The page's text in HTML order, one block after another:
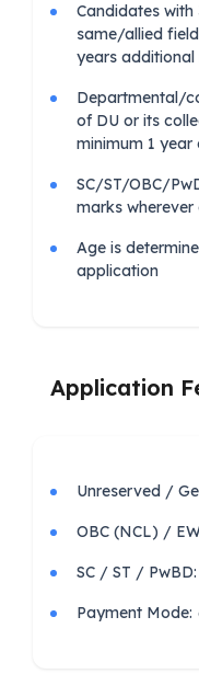
Candidates with
same/allied
years
Departmental/
of DU or its
minimum 1 year
SC/ST/OBC/
marks
Age is
application
Application
Unreserved /
OBC (NCL) /
SC / ST / PwBD:
Payment Mode: